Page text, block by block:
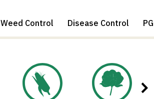
Weed Control Disease Control